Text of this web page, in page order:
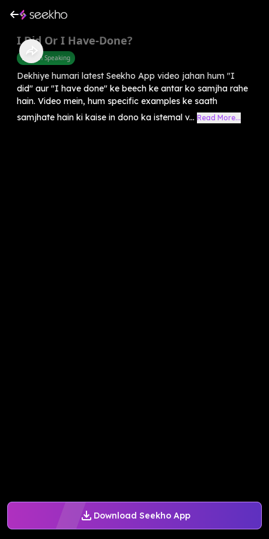
Download Seekho App
I Did Or I Have-Done?
English Speaking
Dekhiye humari latest Seekho App video jahan hum "I
did" aur "I have done" ke beech ke antar ko samjha rahe
hain. Video mein, hum specific examples ke saath
samjhate hain ki kaise in dono ka istemal v... Read More...